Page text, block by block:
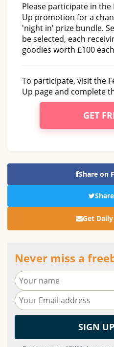
Please participate in
Up promotion for a
'night in' prize bundle.
be selected, each
goodies worth £100
To participate, visit the
Up page and complete
GET
Share on
Get
Never miss a